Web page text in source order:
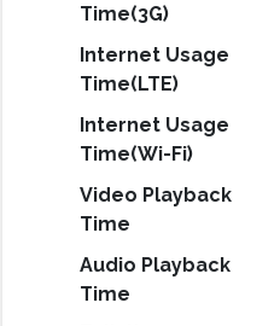
Time(3G)
Internet Usage
Time(LTE)
Internet Usage
Time(Wi-Fi)
Video Playback
Time
Audio Playback
Time